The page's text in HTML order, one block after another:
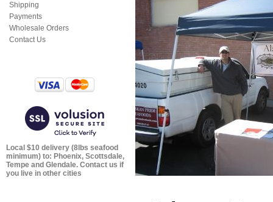
Shipping
Payments
Wholesale Orders
Contact Us
Local $10 delivery (8lbs seafood
minimum) to: Phoenix, Scottsdale,
Tempe and Glendale. Contact us if
you live in other cities